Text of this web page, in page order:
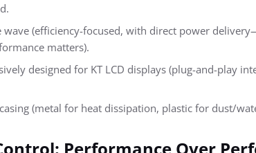
wave (efficiency-focused, with direct power
matters).
designed for KT LCD displays (plug-and-play
(metal for heat dissipation, plastic for dust/